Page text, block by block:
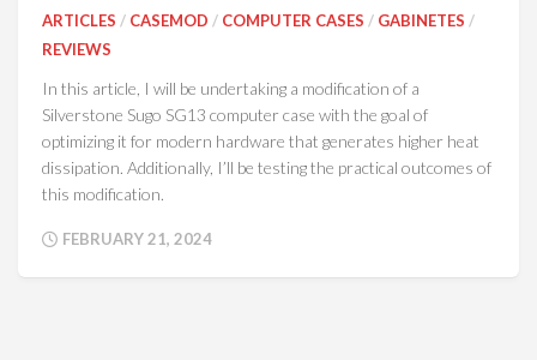
ARTICLES / CASEMOD / COMPUTER CASES / GABINETES /
REVIEWS
In this article, I will be undertaking a modification of a
Silverstone Sugo SG13 computer case with the goal of
optimizing it for modern hardware that generates higher heat
dissipation. Additionally, I’ll be testing the practical outcomes of
this modification.
FEBRUARY 21, 2024